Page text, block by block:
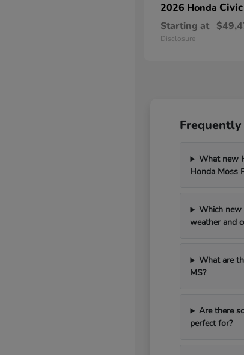
2026 Honda
Starting at
Disclosure
What new
Honda Moss
Which new
weather and
What are
MS?
Are there
perfect for?